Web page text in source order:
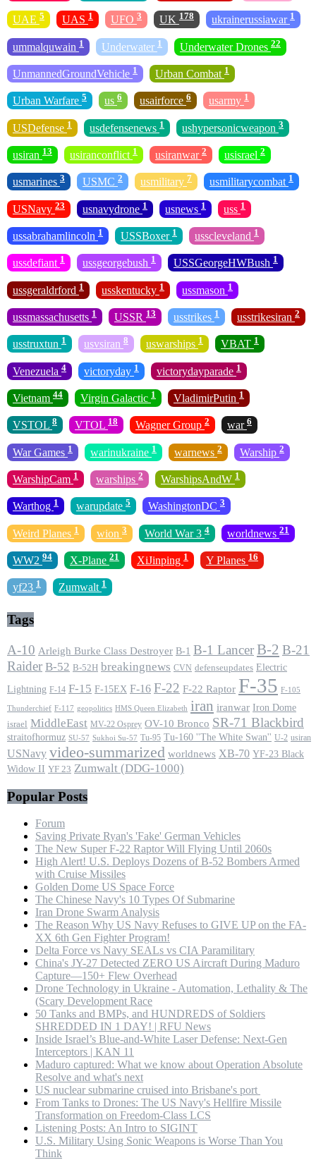
UAE 5 UAS 1 UFO 3 UK 178 ukrainerussiawar 1
ummalquwain 1 Underwater 1 Underwater Drones 22
UnmannedGroundVehicle 1 Urban Combat 1
Urban Warfare 5 us 6 usairforce 6 usarmy 1
USDefense 1 usdefensenews 1 ushypersonicweapon 3
usiran 13 usiranconflict 1 usiranwar 2 usisrael 2
usmarines 3 USMC 2 usmilitary 7 usmilitarycombat 1
USNavy 23 usnavydrone 1 usnews 1 uss 1
ussabrahamlincoln 1 USSBoxer 1 usscleveland 1
ussdefiant 1 ussgeorgebush 1 USSGeorgeHWBush 1
ussgeraldrford 1 usskentucky 1 ussmason 1
ussmassachusetts 1 USSR 13 usstrikes 1 usstrikesiran 2
usstruxtun 1 usvsiran 8 uswarships 1 VBAT 1
Venezuela 4 victoryday 1 victorydayparade 1
Vietnam 44 Virgin Galactic 1 VladimirPutin 1
VSTOL 8 VTOL 18 Wagner Group 2 war 6
War Games 1 warinukraine 1 warnews 2 Warship 2
WarshipCam 1 warships 2 WarshipsAndW 1
Warthog 1 warupdate 5 WashingtonDC 3
Weird Planes 1 wion 3 World War 3 4 worldnews 21
WW2 94 X-Plane 21 XiJinping 1 Y Planes 16
yf23 1 Zumwalt 1
Tags
A-10 Arleigh Burke Class Destroyer B-1 B-1 LancerB-2 B-21
Raider B-52 B-52H breakingnews CVN defenseupdates Electric
Lightning F-14 F-15 F-15EX F-16 F-22 F-22 Raptor F-35 F-105
Thunderchief F-117 geopolitics HMS Queen Elizabeth iran iranwar Iron Dome
israel MiddleEast MV-22 Osprey OV-10 Bronco SR-71 Blackbird
straitofhormuz SU-57 Sukhoi Su-57 Tu-95 Tu-160 ''The White Swan'' U-2 usiran
USNavy video-summarized worldnews XB-70 YF-23 Black
Widow II YF 23 Zumwalt (DDG-1000)
Popular Posts
Forum
Saving Private Ryan's 'Fake' German Vehicles
The New Super F-22 Raptor Will Flying Until 2060s
High Alert! U.S. Deploys Dozens of B-52 Bombers Armed
with Cruise Missiles
Golden Dome US Space Force
The Chinese Navy's 10 Types Of Submarine
Iran Drone Swarm Analysis
The Reason Why US Navy Refuses to GIVE UP on the FA-
XX 6th Gen Fighter Program!
Delta Force vs Navy SEALs vs CIA Paramilitary
China's JY-27 Detected ZERO US Aircraft During Maduro
Capture—150+ Flew Overhead
Drone Technology in Ukraine - Automation, Lethality & The
(Scary Development Race
50 Tanks and BMPs, and HUNDREDS of Soldiers
SHREDDED IN 1 DAY! | RFU News
Inside Israel’s Blue-and-White Laser Defense: Next-Gen
Interceptors | KAN 11
Maduro captured: What we know about Operation Absolute
Resolve and what's next
US nuclear submarine cruised into Brisbane's port
From Tanks to Drones: The US Navy's Hellfire Missile
Transformation on Freedom-Class LCS
Listening Posts: An Intro to SIGINT
U.S. Military Using Sonic Weapons is Worse Than You
Think